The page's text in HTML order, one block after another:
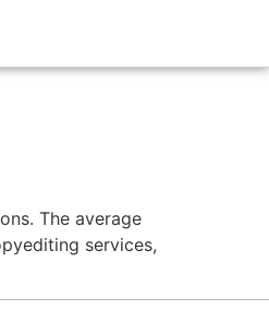
The average
services,